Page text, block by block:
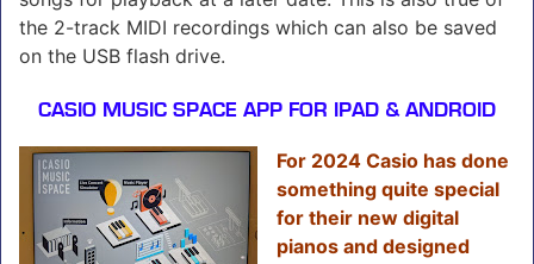
the 2-track MIDI recordings which can also be saved
on the USB flash drive.
CASIO MUSIC SPACE APP FOR IPAD & ANDROID
For 2024 Casio has done
something quite special
for their new digital
pianos and designed